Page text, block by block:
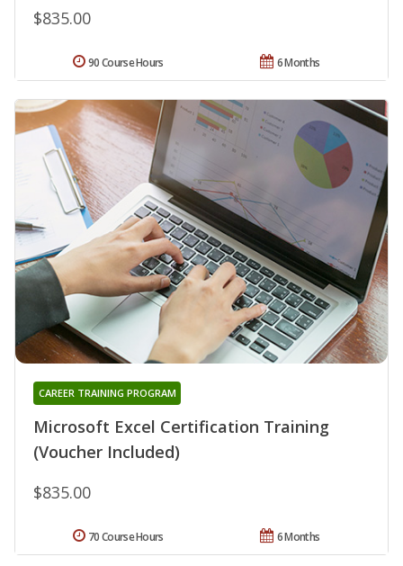
$835.00
6 Months
90 Course Hours
Microsoft Excel Certification Training
(Voucher Included)
CAREER TRAINING PROGRAM
$835.00
6 Months
70 Course Hours